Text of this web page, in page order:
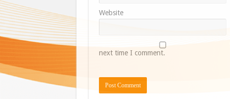
Website
next time I comment.